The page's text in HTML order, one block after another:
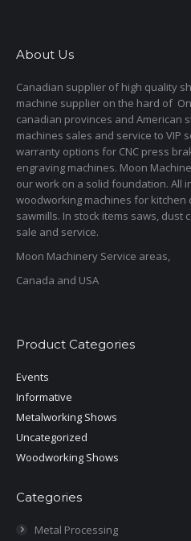
About Us
Canadian supplier of high quality
machine supplier on the hard of
canadian provinces and American
machines sales and service to VIP
warranty options for CNC press
engraving machines. Moon
our work on a solid foundation. All
woodworking machines for
sawmills. In stock items saws, dust
sale and service.
Moon Machinery Service areas,
Canada and USA
Product Categories
Events
Informative
Metalworking Shows
Uncategorized
Woodworking Shows
Categories
Metal Processing